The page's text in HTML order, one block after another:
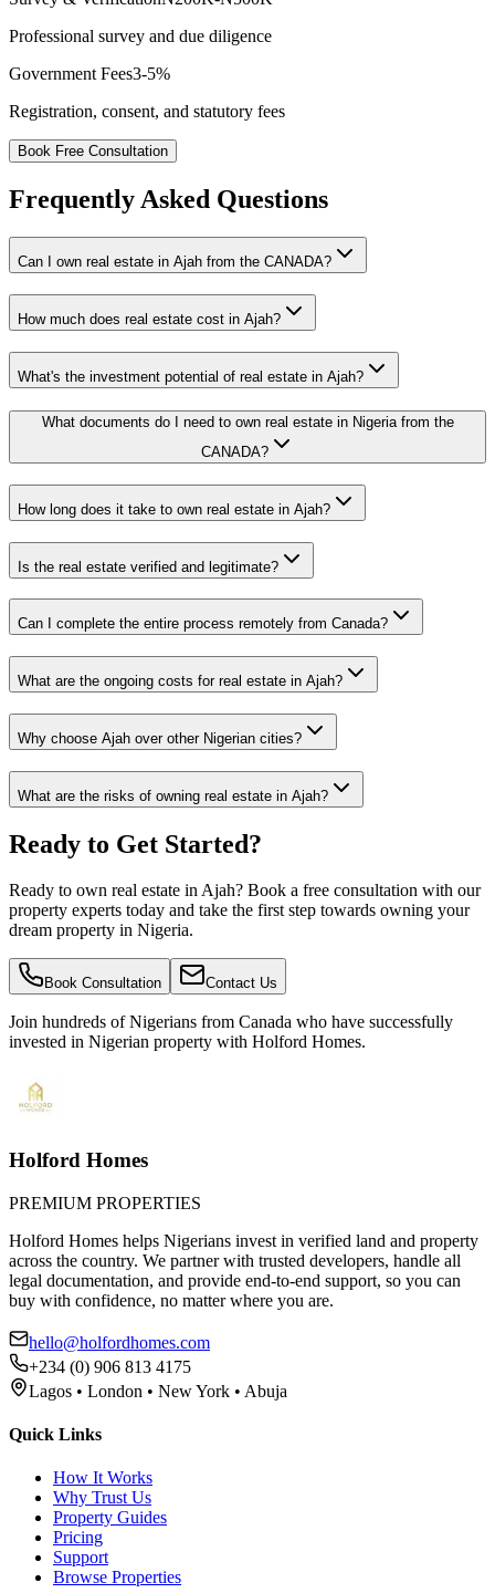
Professional survey and due diligence
Government Fees3-5%
Registration, consent, and statutory fees
Book Free Consultation
Frequently Asked Questions
Can I own real estate in Ajah from the CANADA?
How much does real estate cost in Ajah?
What's the investment potential of real estate in Ajah?
What documents do I need to own real estate in Nigeria from the
CANADA?
How long does it take to own real estate in Ajah?
Is the real estate verified and legitimate?
Can I complete the entire process remotely from Canada?
What are the ongoing costs for real estate in Ajah?
Why choose Ajah over other Nigerian cities?
What are the risks of owning real estate in Ajah?
Ready to Get Started?
Ready to own real estate in Ajah? Book a free consultation with our
property experts today and take the first step towards owning your
dream property in Nigeria.
Book Consultation Contact Us
Join hundreds of Nigerians from Canada who have successfully
invested in Nigerian property with Holford Homes.
Holford Homes
PREMIUM PROPERTIES
Holford Homes helps Nigerians invest in verified land and property
across the country. We partner with trusted developers, handle all
legal documentation, and provide end-to-end support, so you can
buy with confidence, no matter where you are.
hello@holfordhomes.com
+234 (0) 906 813 4175
Lagos • London • New York • Abuja
Quick Links
How It Works
Why Trust Us
Property Guides
Pricing
Support
Browse Properties